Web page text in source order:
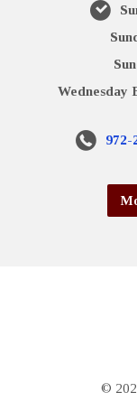
Wednesday
972-
©